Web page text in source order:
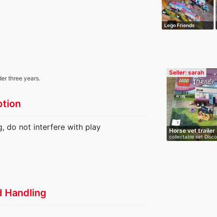
Lego Friends
Seller: sarah
Horse vet trailer
collectable set
three years.
do not interfere with play
Handling